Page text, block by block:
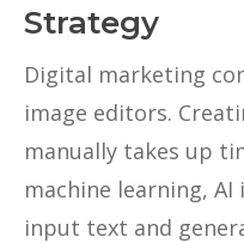
Strategy
Digital marketing
image editors.
manually takes up
machine learning,
input text and